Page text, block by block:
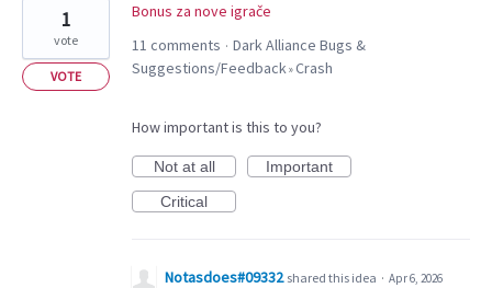
Bonus za nove igrače
1
vote
VOTE
11 comments · Dark Alliance Bugs &
Suggestions/Feedback»Crash
How important is this to you?
Not at all
Important
Critical
Notasdoes#09332 shared this idea · Apr 6, 2026